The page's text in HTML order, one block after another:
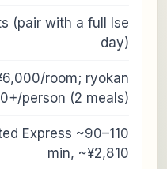
(pair with a full Ise
day)
room; ryokan
person (2 meals)
Express ~90–110
min, ~¥2,810